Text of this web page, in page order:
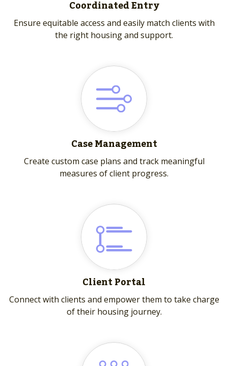
Coordinated Entry
Ensure equitable access and easily match clients with
the right housing and support.
Case Management
Create custom case plans and track meaningful
measures of client progress.
Client Portal
Connect with clients and empower them to take charge
of their housing journey.